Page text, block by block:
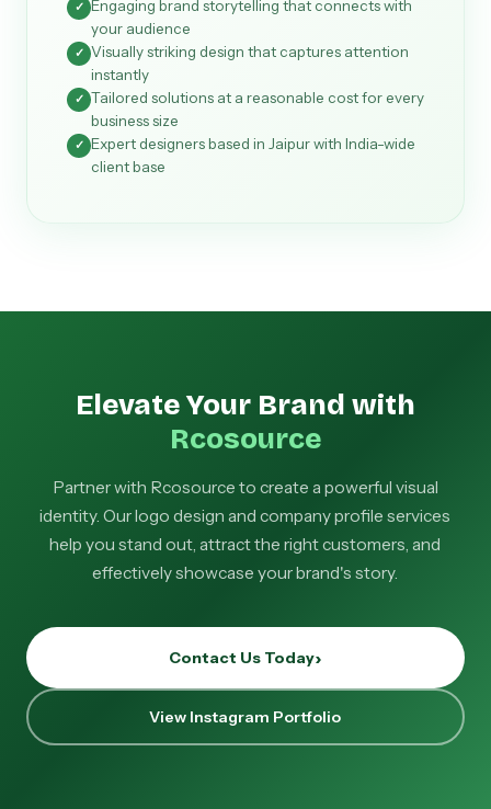
✓ Engaging brand storytelling that connects with
your audience
✓ Visually striking design that captures attention
instantly
✓ Tailored solutions at a reasonable cost for every
business size
✓ Expert designers based in Jaipur with India-wide
client base
Elevate Your Brand with
Rcosource
Partner with Rcosource to create a powerful visual
identity. Our logo design and company profile services
help you stand out, attract the right customers, and
effectively showcase your brand's story.
Contact Us Today
View Instagram Portfolio